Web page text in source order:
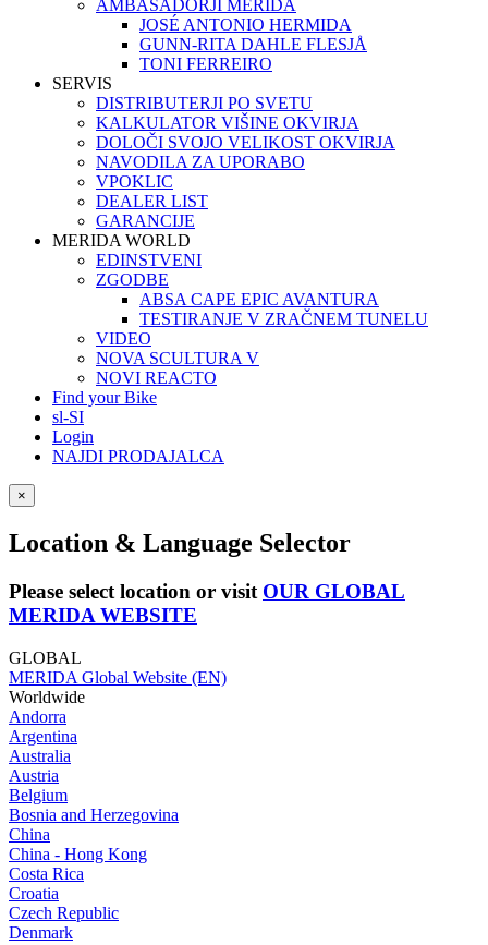
AMBASADORJI MERIDA
JOSÉ ANTONIO HERMIDA
GUNN-RITA DAHLE FLESJÅ
TONI FERREIRO
SERVIS
DISTRIBUTERJI PO SVETU
KALKULATOR VIŠINE OKVIRJA
DOLOČI SVOJO VELIKOST OKVIRJA
NAVODILA ZA UPORABO
VPOKLIC
DEALER LIST
GARANCIJE
MERIDA WORLD
EDINSTVENI
ZGODBE
ABSA CAPE EPIC AVANTURA
TESTIRANJE V ZRAČNEM TUNELU
VIDEO
NOVA SCULTURA V
NOVI REACTO
Find your Bike
sl-SI
Login
NAJDI PRODAJALCA
×
Location & Language Selector
Please select location or visit OUR GLOBAL
MERIDA WEBSITE
GLOBAL
MERIDA Global Website (EN)
Worldwide
Andorra
Argentina
Australia
Austria
Belgium
Bosnia and Herzegovina
China
China - Hong Kong
Costa Rica
Croatia
Czech Republic
Denmark